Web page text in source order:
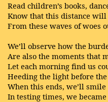
Read children’s books,
Know that this distance
From these waves of woes
We’ll observe how the
Are also the moments that
Let each morning find us
Heeding the light before
When this ends, we’ll
In testing times, we